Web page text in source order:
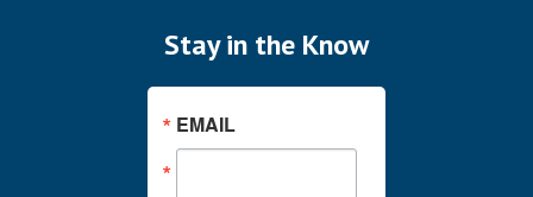
Stay in the Know
EMAIL